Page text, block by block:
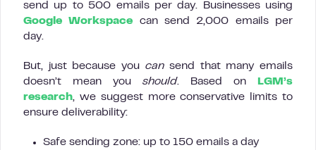
send up to 500 emails per day. Businesses using
Google Workspace can send 2,000 emails per
day.
But, just because you cansend that many emails
doesn’t mean you should. Based on
LGM’s
research, we suggest more conservative limits to
ensure deliverability:
Safe sending zone: up to 150 emails a day